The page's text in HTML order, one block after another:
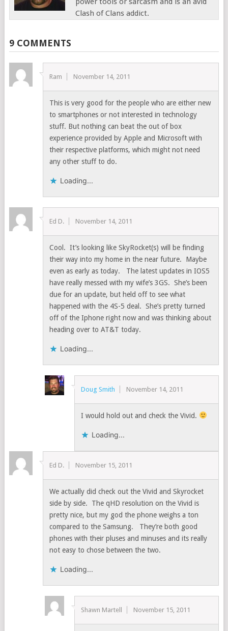
Clash of Clans addict.
9 COMMENTS
Ram November 14, 2011
This is very good for the people who are either new
to smartphones or not interested in technology
stuff. But nothing can beat the out of box
experience provided by Apple and Microsoft with
their respective platforms, which might not need
any other stuff to do.
Loading...
Ed D. November 14, 2011
Cool. It’s looking like SkyRocket(s) will be finding
their way into my home in the near future. Maybe
even as early as today. The latest updates in IOS5
have really messed with my wife’s 3GS. She’s been
due for an update, but held off to see what
happened with the 4S-5 deal. She’s pretty turned
off of the Iphone right now and was thinking about
heading over to AT&T today.
Loading...
Doug Smith November 14, 2011
I would hold out and check the Vivid.
Loading...
Ed D. November 15, 2011
We actually did check out the Vivid and Skyrocket
side by side. The qHD resolution on the Vivid is
pretty nice, but my god the phone weighs a ton
compared to the Samsung. They’re both good
phones with their pluses and minuses and its really
not easy to chose between the two.
Loading...
Shawn Martell November 15, 2011